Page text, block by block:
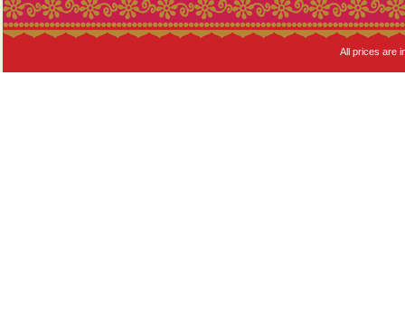
All prices are